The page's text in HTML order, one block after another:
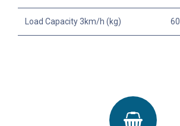
Load Capacity 3km/h (kg) 60